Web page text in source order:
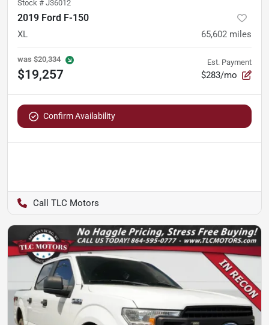
Stock # J36012
2019 Ford F-150
XL 65,602 miles
was $20,334
$19,257
Est. Payment
$283/mo
Confirm Availability
TLC Motors